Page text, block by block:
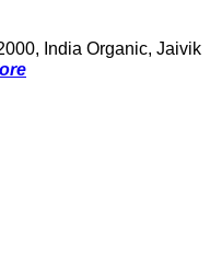
India Organic, Jaivik